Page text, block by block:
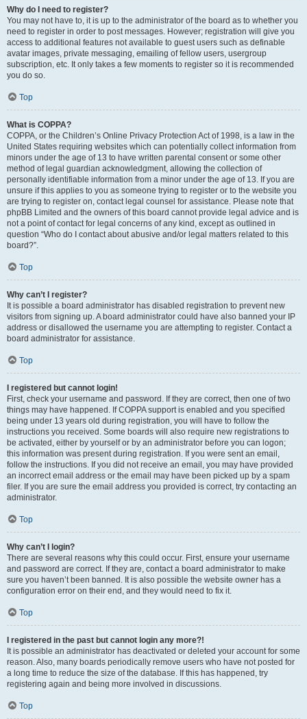
Why do I need to register?
You may not have to, it is up to the administrator of the board as to whether you
need to register in order to post messages. However; registration will give you
access to additional features not available to guest users such as definable
avatar images, private messaging, emailing of fellow users, usergroup
subscription, etc. It only takes a few moments to register so it is recommended
you do so.
Top
What is COPPA?
COPPA, or the Children’s Online Privacy Protection Act of 1998, is a law in the
United States requiring websites which can potentially collect information from
minors under the age of 13 to have written parental consent or some other
method of legal guardian acknowledgment, allowing the collection of
personally identifiable information from a minor under the age of 13. If you are
unsure if this applies to you as someone trying to register or to the website you
are trying to register on, contact legal counsel for assistance. Please note that
phpBB Limited and the owners of this board cannot provide legal advice and is
not a point of contact for legal concerns of any kind, except as outlined in
question “Who do I contact about abusive and/or legal matters related to this
board?”.
Top
Why can’t I register?
It is possible a board administrator has disabled registration to prevent new
visitors from signing up. A board administrator could have also banned your IP
address or disallowed the username you are attempting to register. Contact a
board administrator for assistance.
Top
I registered but cannot login!
First, check your username and password. If they are correct, then one of two
things may have happened. If COPPA support is enabled and you specified
being under 13 years old during registration, you will have to follow the
instructions you received. Some boards will also require new registrations to
be activated, either by yourself or by an administrator before you can logon;
this information was present during registration. If you were sent an email,
follow the instructions. If you did not receive an email, you may have provided
an incorrect email address or the email may have been picked up by a spam
filer. If you are sure the email address you provided is correct, try contacting an
administrator.
Top
Why can’t I login?
There are several reasons why this could occur. First, ensure your username
and password are correct. If they are, contact a board administrator to make
sure you haven’t been banned. It is also possible the website owner has a
configuration error on their end, and they would need to fix it.
Top
I registered in the past but cannot login any more?!
It is possible an administrator has deactivated or deleted your account for some
reason. Also, many boards periodically remove users who have not posted for
a long time to reduce the size of the database. If this has happened, try
registering again and being more involved in discussions.
Top